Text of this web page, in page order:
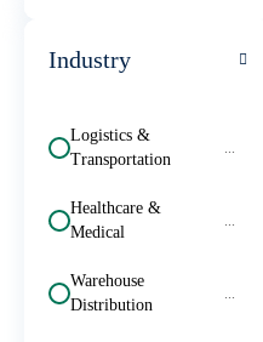
Industry
Logistics &
Transportation
...
Healthcare &
Medical
...
Warehouse
Distribution
...